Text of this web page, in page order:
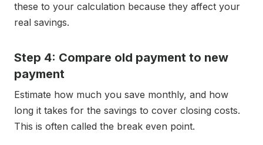
these to your calculation because they affect your
real savings.
Step 4: Compare old payment to new
payment
Estimate how much you save monthly, and how
long it takes for the savings to cover closing costs.
This is often called the break even point.